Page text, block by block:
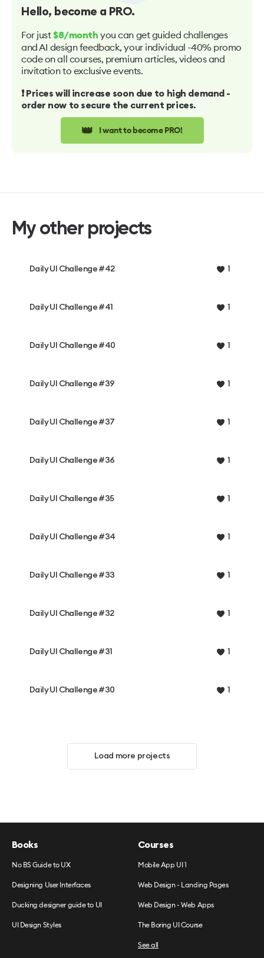
Hello, become a PRO.
For just $8/month you can get guided challenges
and AI design feedback, your individual -40% promo
code on all courses, premium articles, videos and
invitation to exclusive events.
❗️ Prices will increase soon due to high demand -
order now to secure the current prices.
👑 I want to become PRO!
My other projects
Daily UI Challenge #42 1
Daily UI Challenge #41 1
Daily UI Challenge #40 1
Daily UI Challenge #39 1
Daily UI Challenge #37 1
Daily UI Challenge #36 1
Daily UI Challenge #35 1
Daily UI Challenge #34 1
Daily UI Challenge #33 1
Daily UI Challenge #32 1
Daily UI Challenge #31 1
Daily UI Challenge #30 1
Load more projects
Books
No BS Guide to UX
Designing User Interfaces
Ducking designer guide to UI
UI Design Styles
Courses
Mobile App UI 1
Web Design - Landing Pages
Web Design - Web Apps
The Boring UI Course
See all